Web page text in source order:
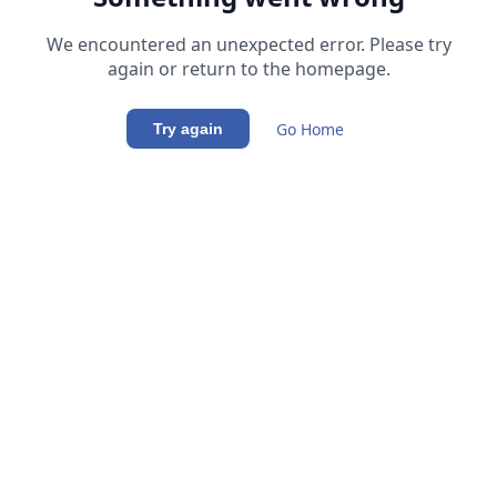
We encountered an unexpected error. Please try
again or return to the homepage.
Try again Go Home